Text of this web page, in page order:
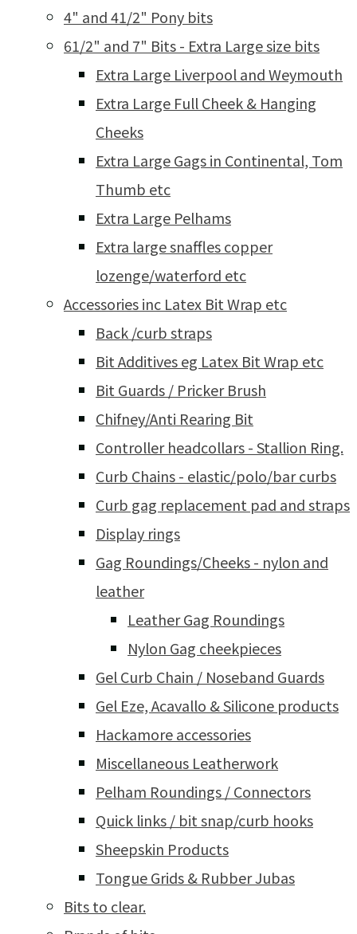
4" and 41/2" Pony bits
61/2" and 7" Bits - Extra Large size bits
Extra Large Liverpool and Weymouth
Extra Large Full Cheek & Hanging
Cheeks
Extra Large Gags in Continental, Tom
Thumb etc
Extra Large Pelhams
Extra large snaffles copper
lozenge/waterford etc
Accessories inc Latex Bit Wrap etc
Back /curb straps
Bit Additives eg Latex Bit Wrap etc
Bit Guards / Pricker Brush
Chifney/Anti Rearing Bit
Controller headcollars - Stallion Ring.
Curb Chains - elastic/polo/bar curbs
Curb gag replacement pad and straps
Display rings
Gag Roundings/Cheeks - nylon and
leather
Leather Gag Roundings
Nylon Gag cheekpieces
Gel Curb Chain / Noseband Guards
Gel Eze, Acavallo & Silicone products
Hackamore accessories
Miscellaneous Leatherwork
Pelham Roundings / Connectors
Quick links / bit snap/curb hooks
Sheepskin Products
Tongue Grids & Rubber Jubas
Bits to clear.